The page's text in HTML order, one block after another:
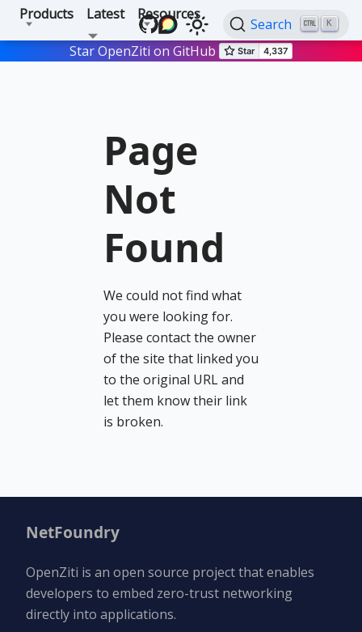
Products Latest Resources
Search K
Star OpenZiti on GitHub
Page
Not
Found
We could not find what
you were looking for.
Please contact the owner
of the site that linked you
to the original URL and
let them know their link
is broken.
NetFoundry
OpenZiti is an open source project that enables
developers to embed zero-trust networking
directly into applications.